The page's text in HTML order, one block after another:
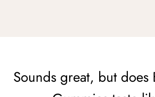
Sounds great, but does